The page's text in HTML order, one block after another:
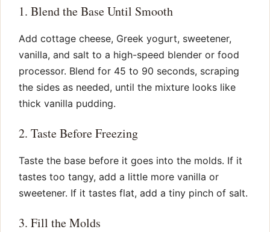
1. Blend the Base Until Smooth
Add cottage cheese, Greek yogurt, sweetener,
vanilla, and salt to a high-speed blender or food
processor. Blend for 45 to 90 seconds, scraping
the sides as needed, until the mixture looks like
thick vanilla pudding.
2. Taste Before Freezing
Taste the base before it goes into the molds. If it
tastes too tangy, add a little more vanilla or
sweetener. If it tastes flat, add a tiny pinch of salt.
3. Fill the Molds